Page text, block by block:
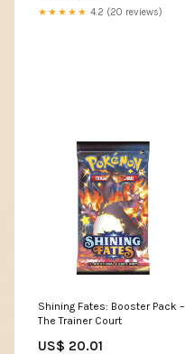
★★★★★ 4.2 (20 reviews)
Shining Fates: Booster Pack –
The Trainer Court
US$ 20.01